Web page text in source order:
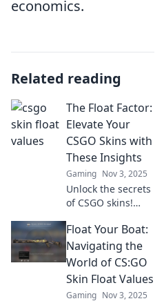
economics.
Related reading
The Float Factor:
Elevate Your
CSGO Skins with
These Insights
Gaming Nov 3, 2025
Unlock the secrets
of CSGO skins!
Float Factor can
elevate your
collection and
boost its value.
Click to learn
Float Your Boat:
Navigating the
World of CS:GO
Skin Float Values
Gaming Nov 3, 2025